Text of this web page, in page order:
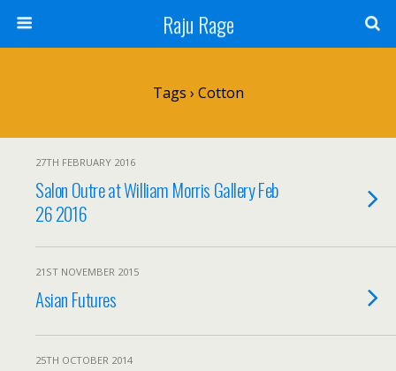
Raju Rage
Tags › Cotton
27TH FEBRUARY 2016
Salon Outre at William Morris Gallery Feb
26 2016
21ST NOVEMBER 2015
Asian Futures
25TH OCTOBER 2014